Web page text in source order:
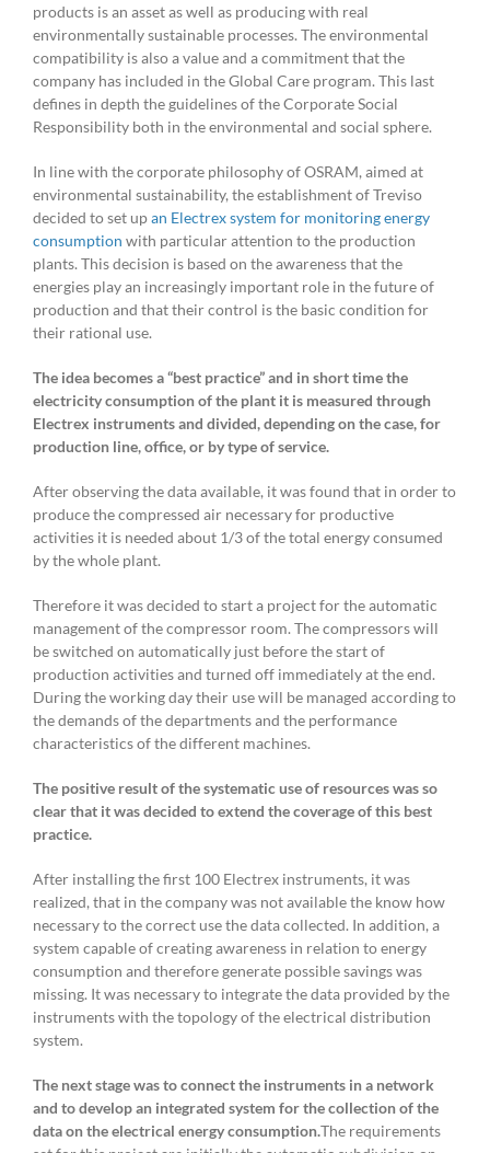
products is an asset as well as producing with real
environmentally sustainable processes. The environmental
compatibility is also a value and a commitment that the
company has included in the Global Care program. This last
defines in depth the guidelines of the Corporate Social
Responsibility both in the environmental and social sphere.
In line with the corporate philosophy of OSRAM, aimed at
environmental sustainability, the establishment of Treviso
decided to set upan Electrex system for monitoring energy
consumption with particular attention to the production
plants. This decision is based on the awareness that the
energies play an increasingly important role in the future of
production and that their control is the basic condition for
their rational use.
The idea becomes a “best practice” and in short time the
electricity consumption of the plant it is measured through
Electrex instruments and divided, depending on the case, for
production line, office, or by type of service.
After observing the data available, it was found that in order to
produce the compressed air necessary for productive
activities it is needed about 1/3 of the total energy consumed
by the whole plant.
Therefore it was decided to start a project for the automatic
management of the compressor room. The compressors will
be switched on automatically just before the start of
production activities and turned off immediately at the end.
During the working day their use will be managed according to
the demands of the departments and the performance
characteristics of the different machines.
The positive result of the systematic use of resources was so
clear that it was decided to extend the coverage of this best
practice.
After installing the first 100 Electrex instruments, it was
realized, that in the company was not available the know how
necessary to the correct use the data collected. In addition, a
system capable of creating awareness in relation to energy
consumption and therefore generate possible savings was
missing. It was necessary to integrate the data provided by the
instruments with the topology of the electrical distribution
system.
The next stage was to connect the instruments in a network
and to develop an integrated system for the collection of the
data on the electrical energy consumption.The requirements